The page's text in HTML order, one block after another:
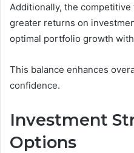
Additionally, the
greater returns on
optimal portfolio growth
This balance enhances
confidence.
Investment
Options